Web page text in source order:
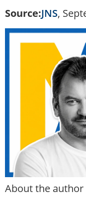
Source:JNS,
About the author